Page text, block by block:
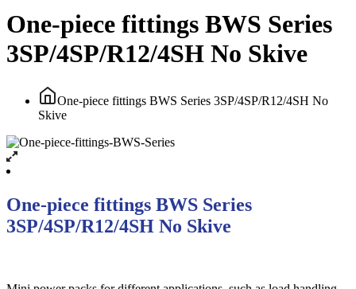
One-piece fittings BWS Series
3SP/4SP/R12/4SH No Skive
One-piece fittings BWS Series 3SP/4SP/R12/4SH No
Skive
One-piece fittings BWS Series
3SP/4SP/R12/4SH No Skive